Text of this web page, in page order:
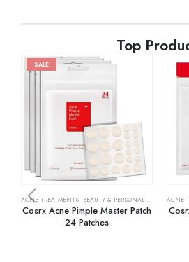
Top
SALE
ACNE TREATMENTS, BEAUTY & PERSONAL CARE SKIN
Cosrx Acne Pimple Master Patch
24 Patches
ACNE